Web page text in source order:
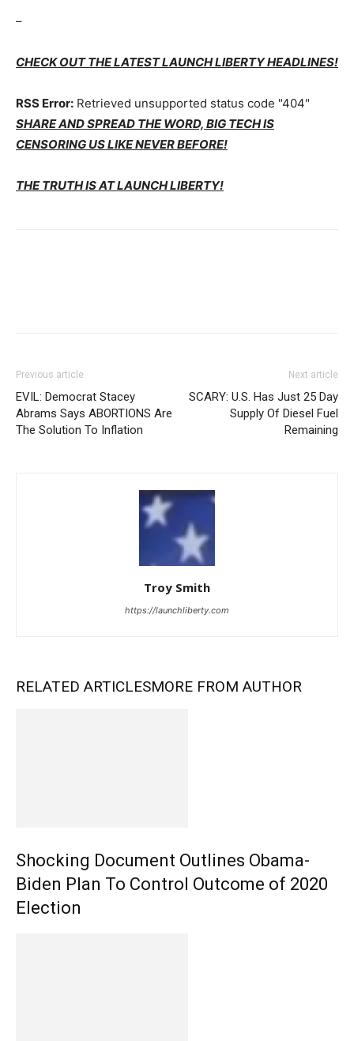
–
CHECK OUT THE LATEST LAUNCH LIBERTY HEADLINES!
RSS Error: Retrieved unsupported status code "404"
SHARE AND SPREAD THE WORD, BIG TECH IS
CENSORING US LIKE NEVER BEFORE!
THE TRUTH IS AT LAUNCH LIBERTY!
Previous article
EVIL: Democrat Stacey
Abrams Says ABORTIONS Are
The Solution To Inflation
Next article
SCARY: U.S. Has Just 25 Day
Supply Of Diesel Fuel
Remaining
Troy Smith
https://launchliberty.com
RELATED ARTICLESMORE FROM AUTHOR
Shocking Document Outlines Obama-
Biden Plan To Control Outcome of 2020
Election